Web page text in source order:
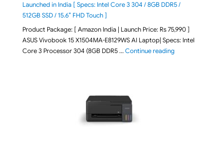
Launched in India [ Specs: Intel Core 3 304 / 8GB DDR5 /
512GB SSD / 15.6″ FHD Touch ]
Product Package: [ Amazon India | Launch Price: Rs 75,990 ]
ASUS Vivobook 15 X1504MA-E8129WS AI Laptop| Specs: Intel
Core 3 Processor 304 (8GB DDR5 …Continue reading"ASUS